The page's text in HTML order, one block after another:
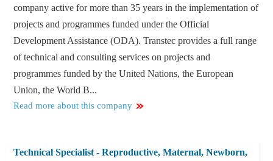
company active for more than 35 years in the implementation of
projects and programmes funded under the Official
Development Assistance (ODA). Transtec provides a full range
of technical and consulting services on projects and
programmes funded by the United Nations, the European
Union, the World B...
Read more about this company
Technical Specialist - Reproductive, Maternal, Newborn,